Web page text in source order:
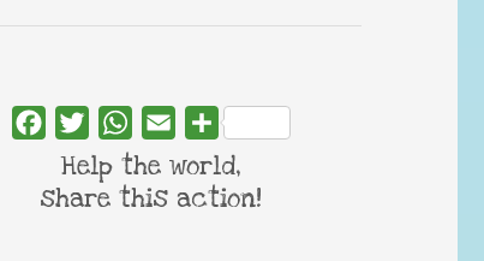
FacebookTwitterWhatsApp
Email Share
Help the world,
share this action!